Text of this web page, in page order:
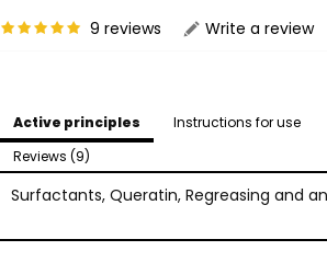
9 reviews Write a review
Active principles Instructions for use
Reviews (9)
Surfactants, Queratin, Regreasing and